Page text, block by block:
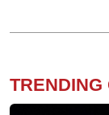
TRENDING